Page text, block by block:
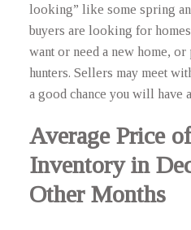
looking” like some spring
buyers are looking for
want or need a new home, or
hunters. Sellers may meet
a good chance you will have
Average Price
Inventory in
Other Months